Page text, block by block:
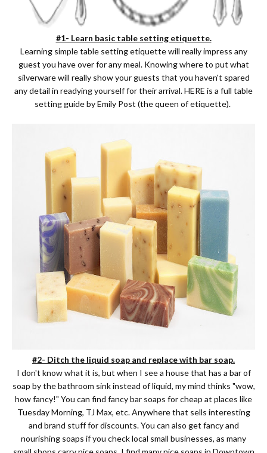
#1- Learn basic table setting etiquette.
Learning simple table setting etiquette will really impress any
guest you have over for any meal. Knowing where to put what
silverware will really show your guests that you haven't spared
any detail in readying yourself for their arrival.HERE is a full table
setting guide by Emily Post (the queen of etiquette).
#2- Ditch the liquid soap and replace with bar soap.
I don't know what it is, but when I see a house that has a bar of
soap by the bathroom sink instead of liquid, my mind thinks "wow,
how fancy!" You can find fancy bar soaps for cheap at places like
Tuesday Morning, TJ Max, etc. Anywhere that sells interesting
and brand stuff for discounts. You can also get fancy and
nourishing soaps if you check local small businesses, as many